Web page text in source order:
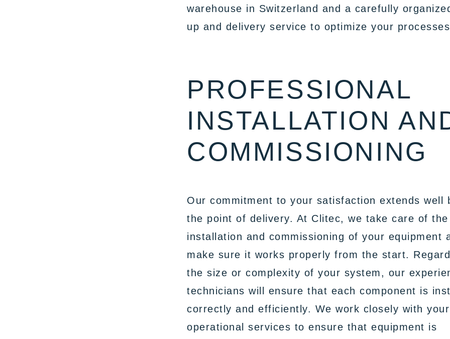
warehouse in Switzerland and a carefully
up and delivery service to optimize your
PROFESSIONAL
INSTALLATION
COMMISSIONING
Our commitment to your satisfaction extends well
the point of delivery. At Clitec, we take care of the
installation and commissioning of your equipment
make sure it works properly from the start.
the size or complexity of your system, our
technicians will ensure that each component is
correctly and efficiently. We work closely with your
operational services to ensure that equipment is